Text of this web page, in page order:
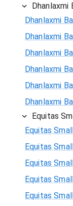
Dhanlaxmi
Dhanlaxmi
Dhanlaxmi
Dhanlaxmi
Dhanlaxmi
Dhanlaxmi
Dhanlaxmi
Equitas
Equitas
Equitas
Equitas
Equitas
Equitas